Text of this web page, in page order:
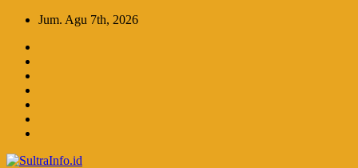
Skip
content
Jum. Agu 7th, 2026